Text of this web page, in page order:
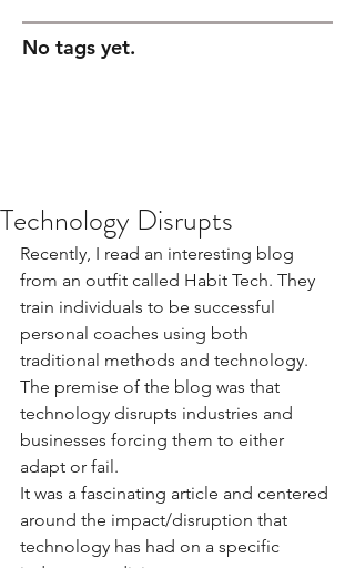
No tags yet.
Technology Disrupts
Recently, I read an interesting blog
from an outfit called Habit Tech. They
train individuals to be successful
personal coaches using both
traditional methods and technology.
The premise of the blog was that
technology disrupts industries and
businesses forcing them to either
adapt or fail.
It was a fascinating article and centered
around the impact/disruption that
technology has had on a specific